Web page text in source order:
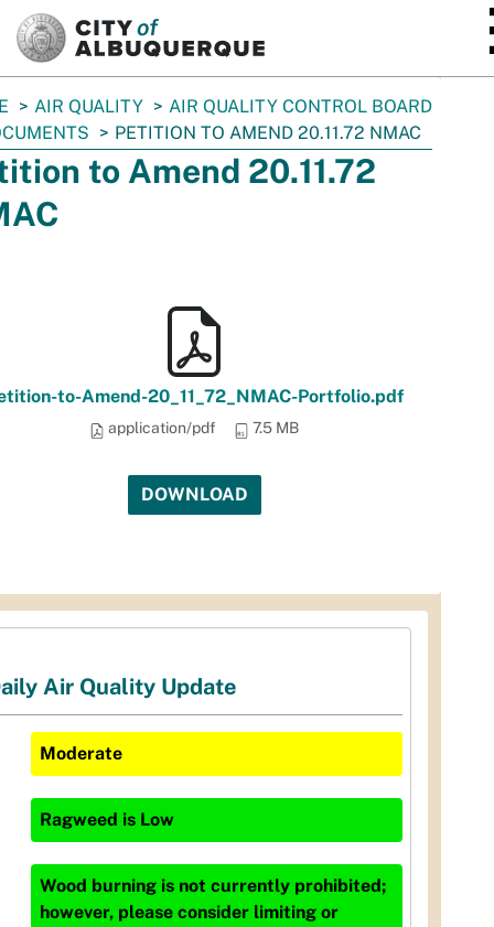
AIR QUALITY
AIR QUALITY CONTROL BOARD
PETITION TO AMEND 20.11.72 NMAC
to Amend 20.11.72
to-Amend-20_11_72_NMAC-Portfolio.pdf
application/pdf 7.5 MB
DOWNLOAD
Air Quality Update
Moderate
Ragweed is Low
Wood burning is not currently prohibited;
however, please consider limiting or